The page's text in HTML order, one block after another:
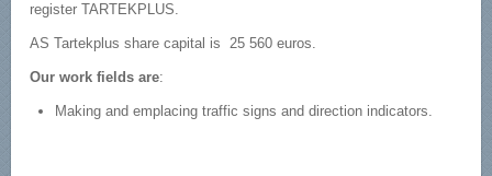
register TARTEKPLUS.
AS Tartekplus share capital is 25 560 euros.
Our work fields are:
Making and emplacing traffic signs and direction indicators.